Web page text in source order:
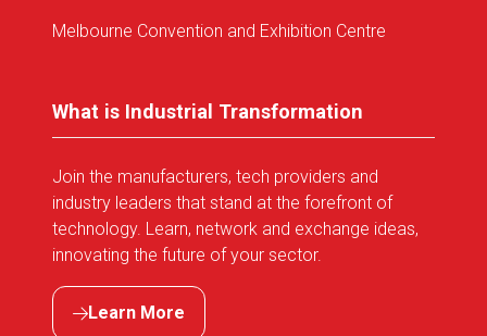
Melbourne Convention and Exhibition Centre
What is Industrial Transformation
Join the manufacturers, tech providers and
industry leaders that stand at the forefront of
technology. Learn, network and exchange ideas,
innovating the future of your sector.
Learn More
(opens